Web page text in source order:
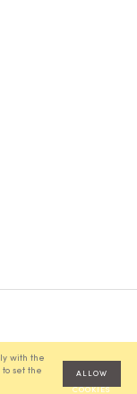
with the
set the
ALLOW
COOKIES
Solution